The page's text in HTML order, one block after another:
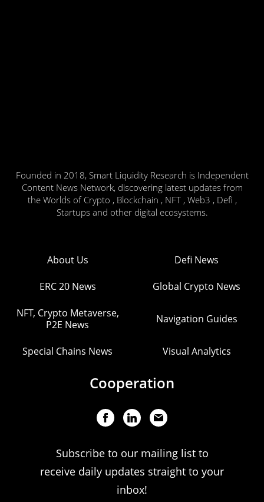
Founded in 2018, Smart Liquidity Research is Independent
Content News Network, discovering latest updates from
the Worlds of Crypto , Blockchain , NFT , Web3 , Defi ,
Startups and other digital ecosystems.
About Us Defi News
ERC 20 News Global Crypto News
NFT, Crypto Metaverse,
P2E News
Navigation Guides
Special Chains News Visual Analytics
Cooperation
Subscribe to our mailing list to
receive daily updates straight to your
inbox!